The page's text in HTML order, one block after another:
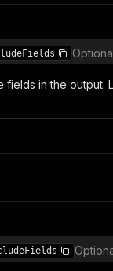
fields in the output.